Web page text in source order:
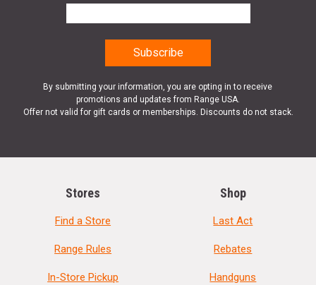
By submitting your information, you are opting in to receive
promotions and updates from Range USA.
Offer not valid for gift cards or memberships. Discounts do not stack.
Stores
Find a Store
Range Rules
In-Store Pickup
Shop
Last Act
Rebates
Handguns